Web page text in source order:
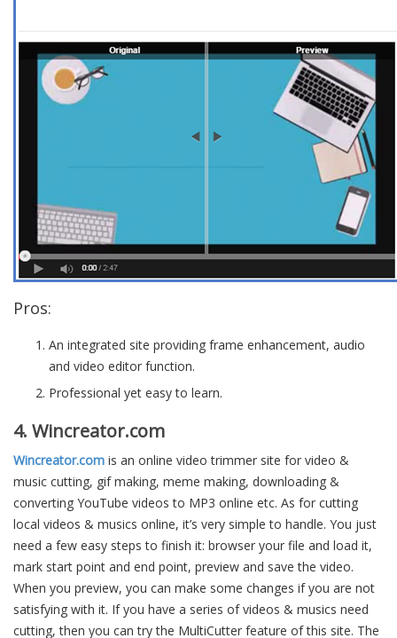
Pros:
An integrated site providing frame enhancement, audio
and video editor function.
Professional yet easy to learn.
4. Wincreator.com
Wincreator.com is an online video trimmer site for video &
music cutting, gif making, meme making, downloading &
converting YouTube videos to MP3 online etc. As for cutting
local videos & musics online, it’s very simple to handle. You just
need a few easy steps to finish it: browser your file and load it,
mark start point and end point, preview and save the video.
When you preview, you can make some changes if you are not
satisfying with it. If you have a series of videos & musics need
cutting, then you can try the MultiCutter feature of this site. The